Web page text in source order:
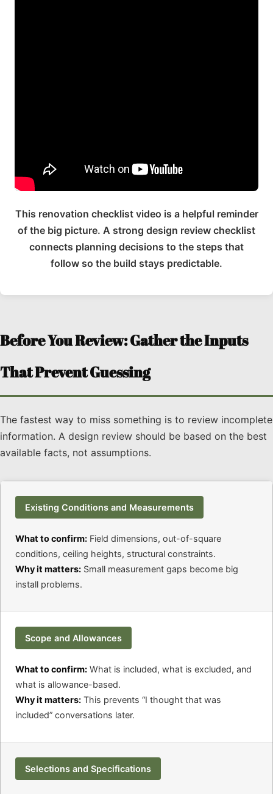
This renovation checklist video is a helpful reminder
of the big picture. A strong design review checklist
connects planning decisions to the steps that
follow so the build stays predictable.
Before You Review: Gather the Inputs
That Prevent Guessing
The fastest way to miss something is to review incomplete
information. A design review should be based on the best
available facts, not assumptions.
Existing Conditions and Measurements
What to confirm: Field dimensions, out-of-square
conditions, ceiling heights, structural constraints.
Why it matters: Small measurement gaps become big
install problems.
Scope and Allowances
What to confirm: What is included, what is excluded, and
what is allowance-based.
Why it matters: This prevents “I thought that was
included” conversations later.
Selections and Specifications